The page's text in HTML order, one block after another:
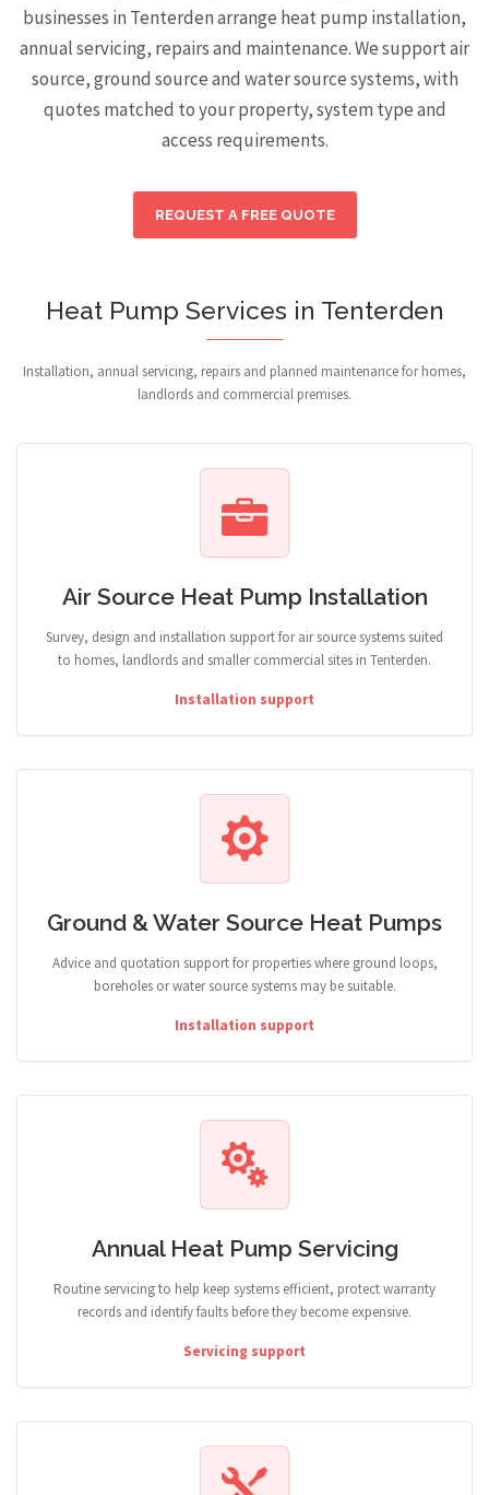
businesses in Tenterden arrange heat pump installation,
annual servicing, repairs and maintenance. We support air
source, ground source and water source systems, with
quotes matched to your property, system type and
access requirements.
REQUEST A FREE QUOTE
Heat Pump Services in Tenterden
Installation, annual servicing, repairs and planned maintenance for homes,
landlords and commercial premises.
Air Source Heat Pump Installation
Survey, design and installation support for air source systems suited
to homes, landlords and smaller commercial sites in Tenterden.
Installation support
Ground & Water Source Heat Pumps
Advice and quotation support for properties where ground loops,
boreholes or water source systems may be suitable.
Installation support
Annual Heat Pump Servicing
Routine servicing to help keep systems efficient, protect warranty
records and identify faults before they become expensive.
Servicing support